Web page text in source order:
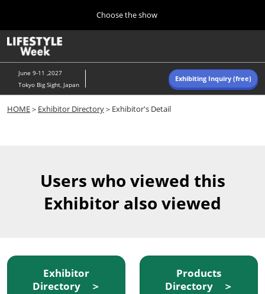
content
to
close
Choose the show
10 07, 2026
東京ビッグサイト/Tokyo Big Sight, Japan
Navigation
June 9-11 ,2027
Tokyo Big Sight, Japan
Exhibiting Inquiry (free)
HOME＞ Exhibitor Directory＞Exhibitor's Detail
Users who viewed this
Exhibitor also viewed
Exhibitor
Directory ＞
Products
Directory ＞